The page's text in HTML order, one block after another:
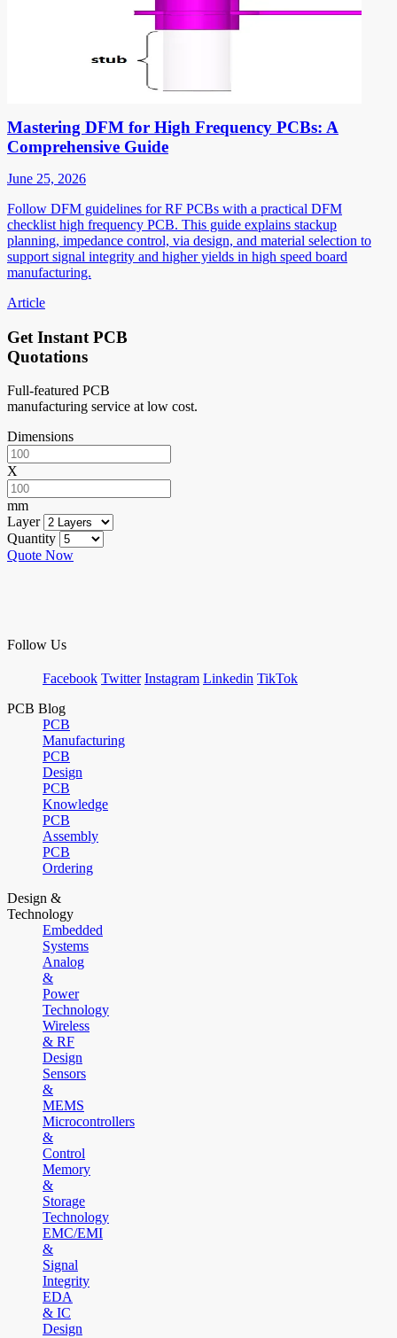
Mastering DFM for High Frequency PCBs: A
Comprehensive Guide
June 25, 2026
Follow DFM guidelines for RF PCBs with a practical DFM
checklist high frequency PCB. This guide explains stackup
planning, impedance control, via design, and material selection to
support signal integrity and higher yields in high speed board
manufacturing.
Article
Get Instant PCB
Quotations
Full-featured PCB
manufacturing service at low cost.
Dimensions
X
mm
Layer
Quantity
Quote Now
Follow Us
Facebook Twitter Instagram Linkedin TikTok
PCB Blog
PCB
Manufacturing
PCB
Design
PCB
Knowledge
PCB
Assembly
PCB
Ordering
Design &
Technology
Embedded
Systems
Analog
&
Power
Technology
Wireless
& RF
Design
Sensors
&
MEMS
Microcontrollers
&
Control
Memory
&
Storage
Technology
EMC/EMI
&
Signal
Integrity
EDA
& IC
Design